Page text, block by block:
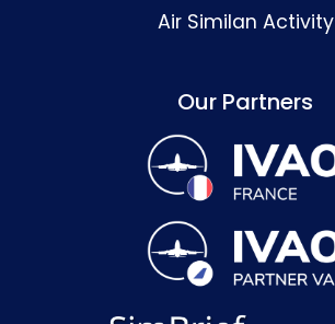
Air Similan Activity
Our Partners